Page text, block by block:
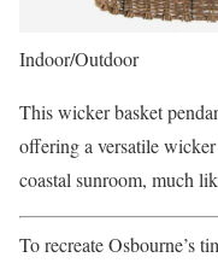
Indoor/Outdoor
This wicker basket
offering a versatile
coastal sunroom, much
To recreate Osbourne’s